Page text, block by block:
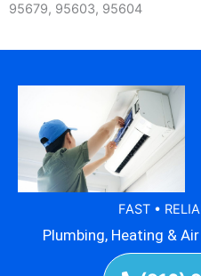
95679, 95603, 95604
FAST •
Plumbing, Heating &